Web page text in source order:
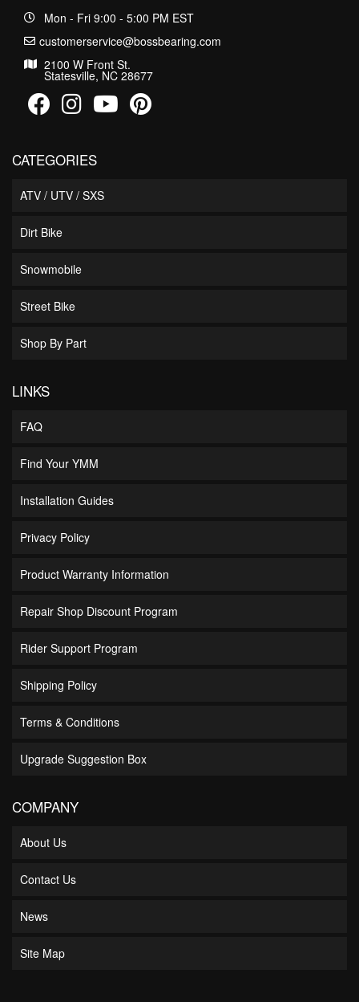
Mon - Fri 9:00 - 5:00 PM EST
customerservice@bossbearing.com
2100 W Front St.
Statesville, NC 28677
CATEGORIES
ATV / UTV / SXS
Dirt Bike
Snowmobile
Street Bike
Shop By Part
LINKS
FAQ
Find Your YMM
Installation Guides
Privacy Policy
Product Warranty Information
Repair Shop Discount Program
Rider Support Program
Shipping Policy
Terms & Conditions
Upgrade Suggestion Box
COMPANY
About Us
Contact Us
News
Site Map